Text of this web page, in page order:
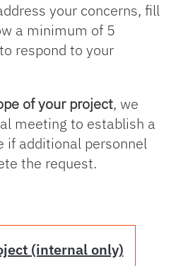
your concerns, fill
a minimum of 5
respond to your
of your project, we
meeting to establish a
if additional personnel
the request.
(internal only)